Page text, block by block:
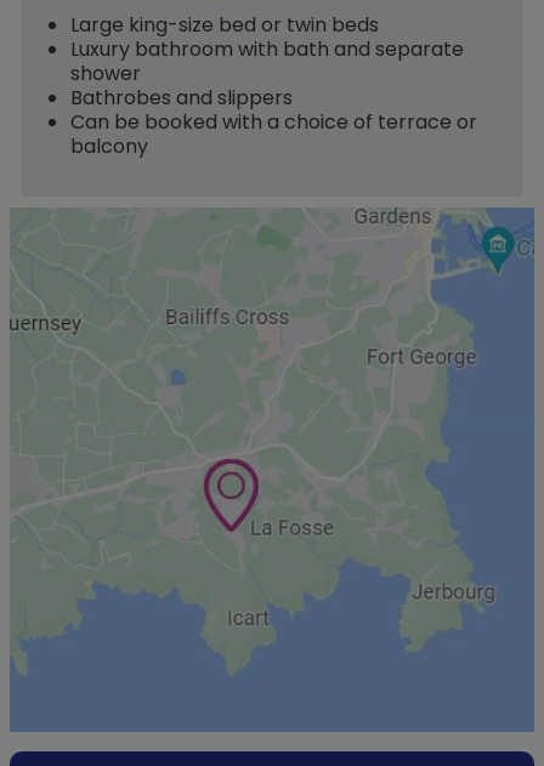
Large king-size bed or twin beds
Luxury bathroom with bath and separate
shower
Bathrobes and slippers
Can be booked with a choice of terrace or
balcony